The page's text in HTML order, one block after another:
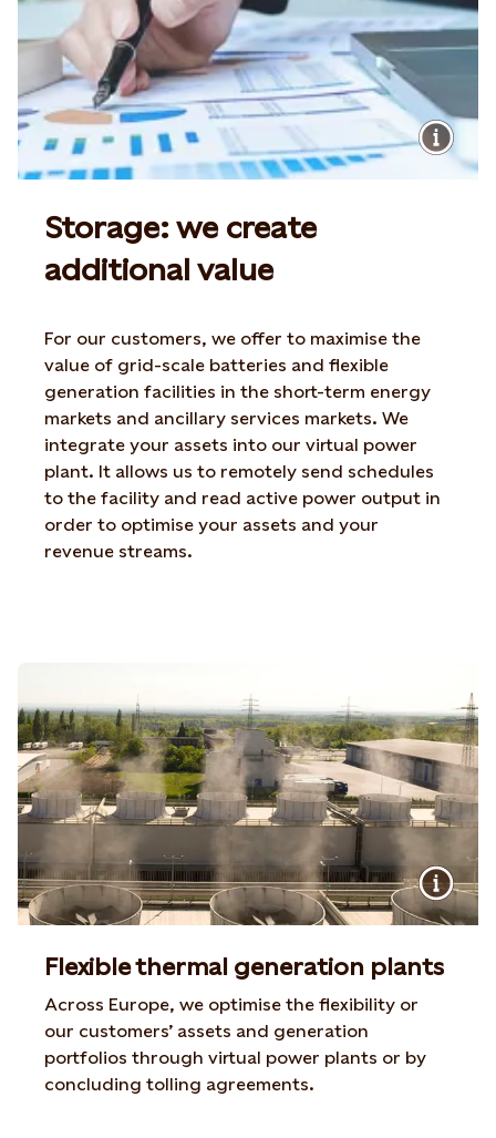
Storage: we create
additional value
For our customers, we offer to maximise the
value of grid-scale batteries and flexible
generation facilities in the short-term energy
markets and ancillary services markets. We
integrate your assets into our virtual power
plant. It allows us to remotely send schedules
to the facility and read active power output in
order to optimise your assets and your
revenue streams.
Flexible thermal generation plants
Across Europe, we optimise the flexibility or
our customers’ assets and generation
portfolios through virtual power plants or by
concluding tolling agreements.